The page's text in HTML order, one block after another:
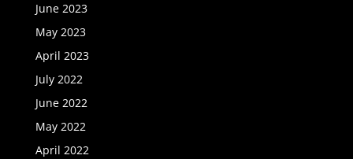
June 2023
May 2023
April 2023
July 2022
June 2022
May 2022
April 2022